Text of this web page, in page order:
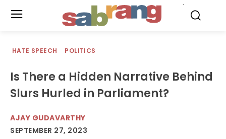
HATE SPEECH POLITICS
Is There a Hidden Narrative Behind
Slurs Hurled in Parliament?
AJAY GUDAVARTHY
SEPTEMBER 27, 2023